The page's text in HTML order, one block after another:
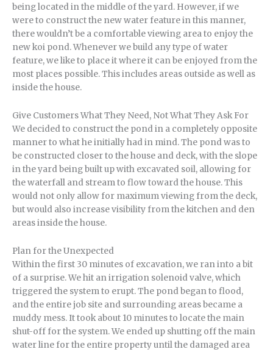
being located in the middle of the yard. However, if we
were to construct the new water feature in this manner,
there wouldn’t be a comfortable viewing area to enjoy the
new koi pond. Whenever we build any type of water
feature, we like to place it where it can be enjoyed from the
most places possible. This includes areas outside as well as
inside the house.
Give Customers What They Need, Not What They Ask For
We decided to construct the pond in a completely opposite
manner to what he initially had in mind. The pond was to
be constructed closer to the house and deck, with the slope
in the yard being built up with excavated soil, allowing for
the waterfall and stream to flow toward the house. This
would not only allow for maximum viewing from the deck,
but would also increase visibility from the kitchen and den
areas inside the house.
Plan for the Unexpected
Within the first 30 minutes of excavation, we ran into a bit
of a surprise. We hit an irrigation solenoid valve, which
triggered the system to erupt. The pond began to flood,
and the entire job site and surrounding areas became a
muddy mess. It took about 10 minutes to locate the main
shut-off for the system. We ended up shutting off the main
water line for the entire property until the damaged area